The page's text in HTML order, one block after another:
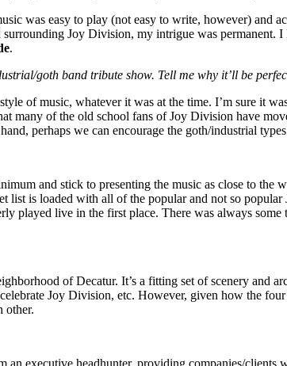
was easy to play (not easy to write, however) and
Joy Division, my intrigue was permanent.
.
goth band tribute show. Tell me why it’ll be
of music, whatever it was at the time. I’m sure it
many of the old school fans of Joy Division have
perhaps we can encourage the goth/industrial
and stick to presenting the music as close to the
is loaded with all of the popular and not so
played live in the first place. There was always
of Decatur. It’s a fitting set of scenery and
Joy Division, etc. However, given how the
other.
executive headhunter, providing companies/